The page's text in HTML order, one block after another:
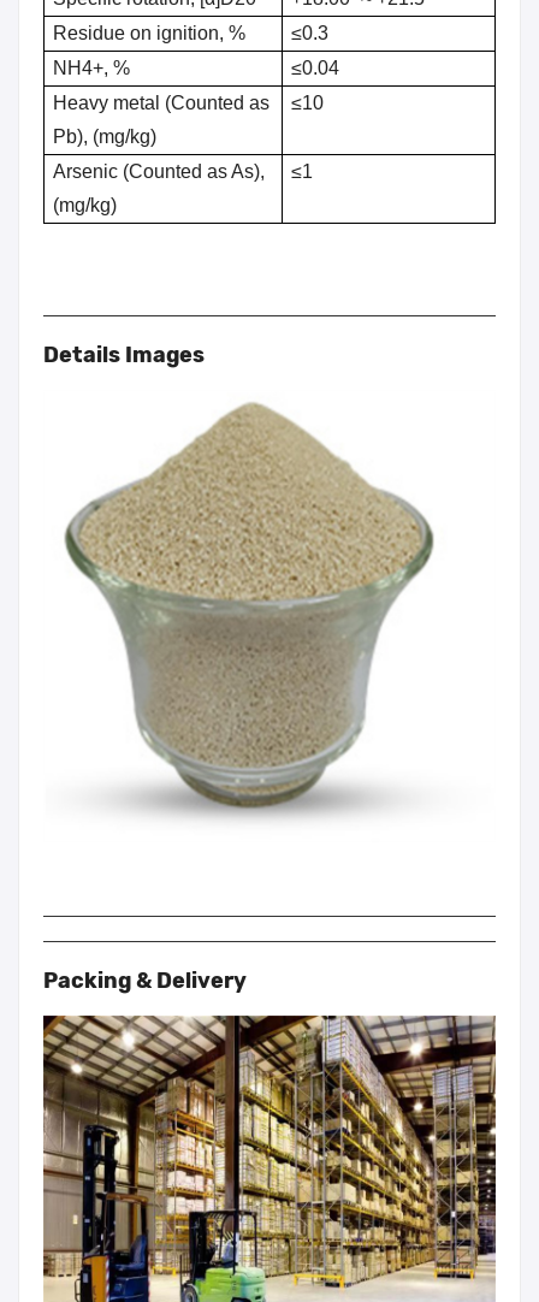
Residue on ignition, %
≤0.3
NH4+, %
≤0.04
Heavy metal (Counted as
Pb), (mg/kg)
≤10
Arsenic (Counted as As),
(mg/kg)
≤1
Details Images
Packing & Delivery